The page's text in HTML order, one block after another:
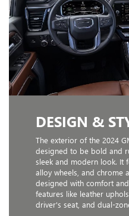
DESIGN &
The exterior of the 2024
designed to be bold and
sleek and modern look. It
alloy wheels, and chrome
designed with comfort
features like leather
driver's seat, and dual-